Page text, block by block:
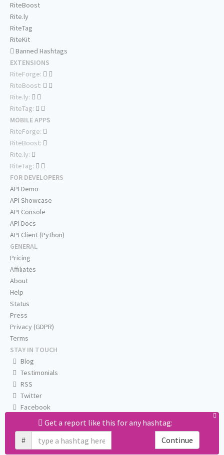
Get a report like this for any hashtag:
#
Continue
RiteBoost
Rite.ly
RiteTag
RiteKit
Banned Hashtags
EXTENSIONS
RiteForge:
RiteBoost:
Rite.ly:
RiteTag:
MOBILE APPS
RiteForge:
RiteBoost:
Rite.ly:
RiteTag:
FOR DEVELOPERS
API Demo
API Showcase
API Console
API Docs
API Client (Python)
GENERAL
Pricing
Affiliates
About
Help
Status
Press
Privacy (GDPR)
Terms
STAY IN TOUCH
Blog
Testimonials
RSS
Twitter
Facebook
Email us